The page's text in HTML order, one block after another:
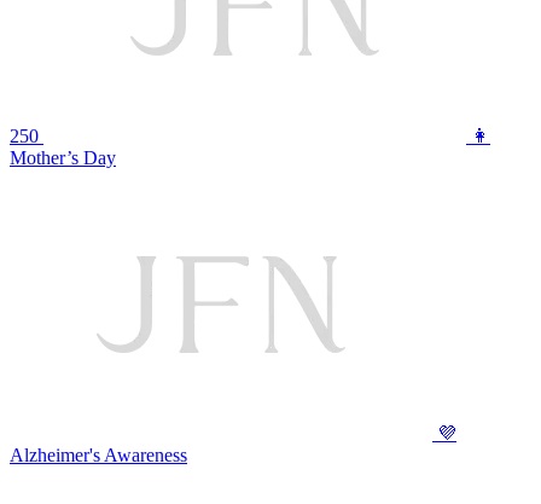
250
👩
Mother’s Day
💜
Alzheimer's Awareness